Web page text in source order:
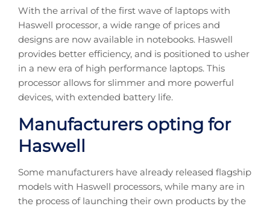
With the arrival of the first wave of laptops with
Haswell processor, a wide range of prices and
designs are now available in notebooks. Haswell
provides better efficiency, and is positioned to usher
in a new era of high performance laptops. This
processor allows for slimmer and more powerful
devices, with extended battery life.
Manufacturers opting for
Haswell
Some manufacturers have already released flagship
models with Haswell processors, while many are in
the process of launching their own products by the